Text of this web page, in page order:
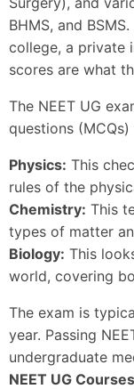
BHMS, and
college, a private
scores are what
The NEET UG
questions
Physics: This
rules of the
Chemistry: This
types of matter
Biology: This
world, covering
The exam is
year. Passing
undergraduate
NEET UG Courses